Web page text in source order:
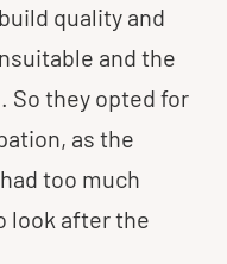
quality and
and the
So they opted for
as the
too much
look after the